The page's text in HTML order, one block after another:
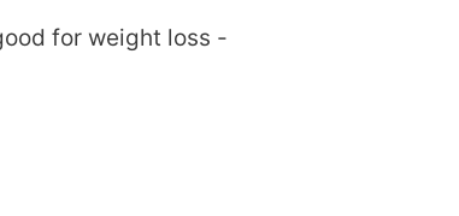
for weight loss -